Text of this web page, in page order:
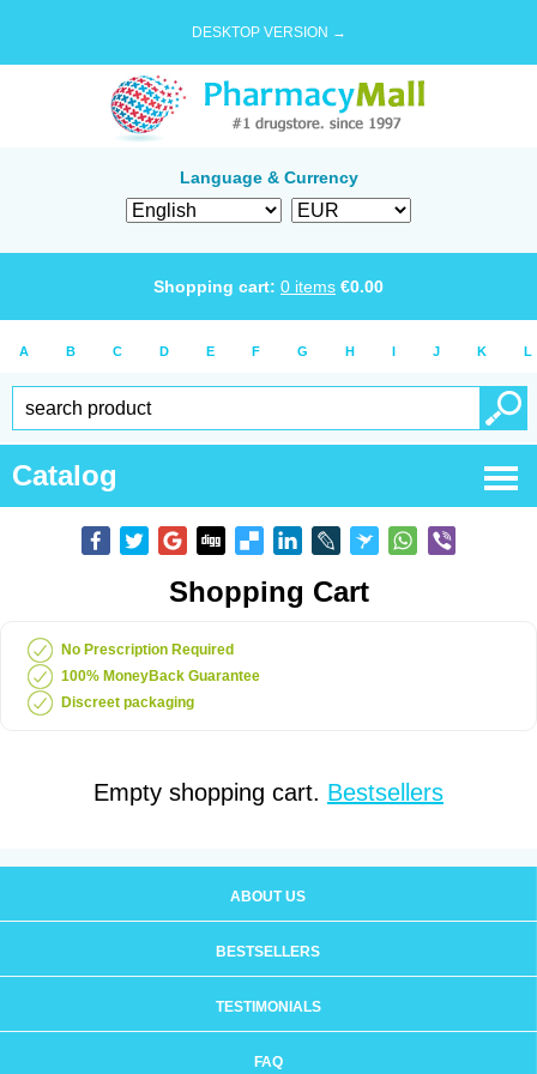
DESKTOP VERSION →
Language & Currency
Shopping cart: 0 items €0.00
A B C D E F G H I J K L
Catalog
Shopping Cart
No Prescription Required
100% MoneyBack Guarantee
Discreet packaging
Empty shopping cart. Bestsellers
ABOUT US
BESTSELLERS
TESTIMONIALS
FAQ